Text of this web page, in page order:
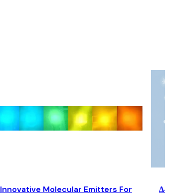
Innovative Molecular Emitters For